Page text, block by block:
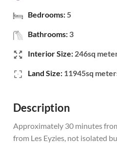
Bedrooms:5
Bathrooms: 3
Interior Size: 246sq
Land Size: 11945sq
Description
Approximately 30 minutes
from Les Eyzies, not isolated